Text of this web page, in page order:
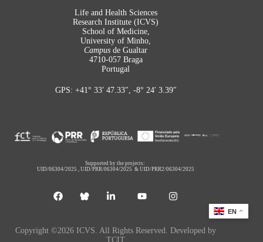
Life and Health Sciences
Research Institute (ICVS)
School of Medicine,
University of Minho,
Campus de Gualtar
4710-057 Braga
Portugal
GPS: +41° 33′ 47.33″, -8° 24′ 3.39″
Supported by the projects:
UID/06304/2025 ,UID/PRR/06304/2025 &UID/PRR2/06304/2025
Copyright ©2026 ICVS. All Rights Reserved. Developed by
TCIT
EN